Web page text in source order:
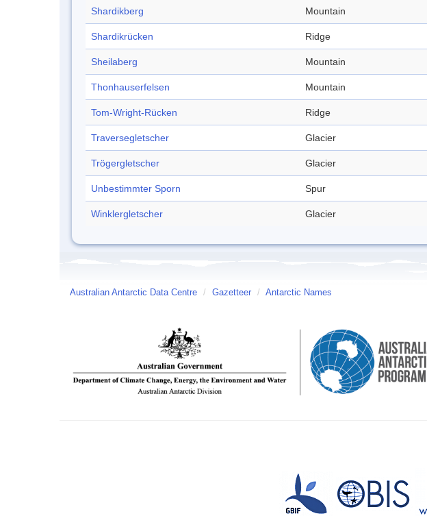
Shardikberg Mountain
Shardikrücken Ridge
Sheilaberg Mountain
Thonhauserfelsen Mountain
Tom-Wright-Rücken Ridge
Traversegletscher Glacier
Trögergletscher Glacier
Unbestimmter Sporn Spur
Winklergletscher Glacier
Australian Antarctic Data Centre / Gazetteer / Antarctic Names